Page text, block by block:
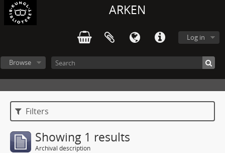
ARKEN
Log in
Browse
Filters
Showing 1 results
Archival description